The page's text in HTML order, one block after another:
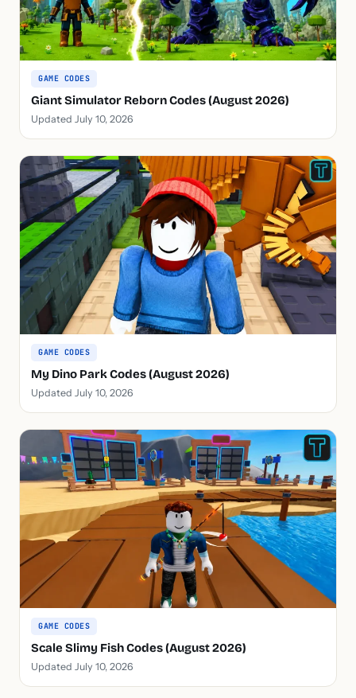
GAME CODES
Giant Simulator Reborn Codes (August 2026)
Updated July 10, 2026
GAME CODES
My Dino Park Codes (August 2026)
Updated July 10, 2026
GAME CODES
Scale Slimy Fish Codes (August 2026)
Updated July 10, 2026